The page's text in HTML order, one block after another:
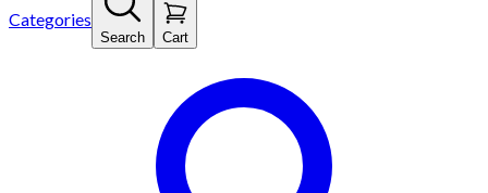
Categories
Search Cart